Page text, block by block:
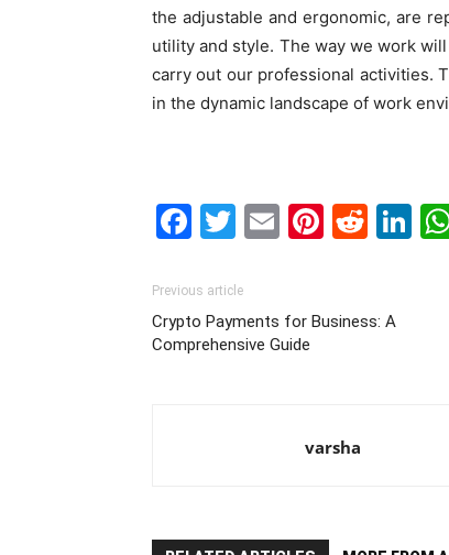
the adjustable and ergonomic, are
utility and style. The way we work
carry out our professional activities.
in the dynamic landscape of work
Facebook
Twitter
Email
Previous article
Crypto Payments for Business: A
Comprehensive Guide
varsha